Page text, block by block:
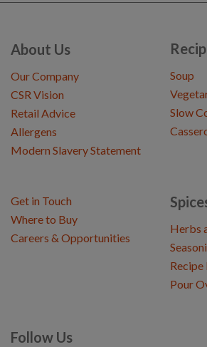
About Us
Our Company
CSR Vision
Retail Advice
Allergens
Modern Slavery Statement
Soup
Slow
Herbs
Pour
Follow Us
Get in Touch
Where to Buy
Careers & Opportunities